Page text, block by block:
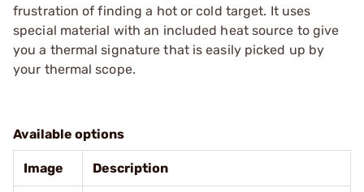
frustration of finding a hot or cold target. It uses
special material with an included heat source to give
you a thermal signature that is easily picked up by
your thermal scope.
Available options
Image Description